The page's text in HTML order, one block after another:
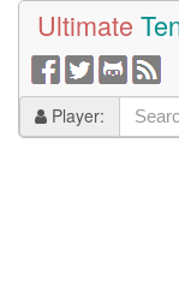
Ultimate
Player: